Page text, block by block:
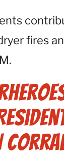
fires